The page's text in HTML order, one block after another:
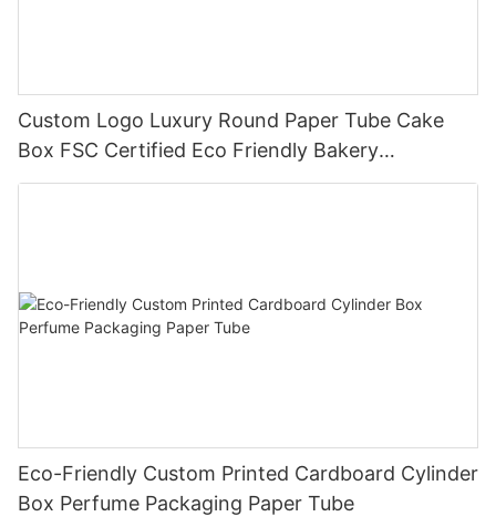
Custom Logo Luxury Round Paper Tube Cake
Box FSC Certified Eco Friendly Bakery
Packaging
Eco-Friendly Custom Printed Cardboard Cylinder
Box Perfume Packaging Paper Tube